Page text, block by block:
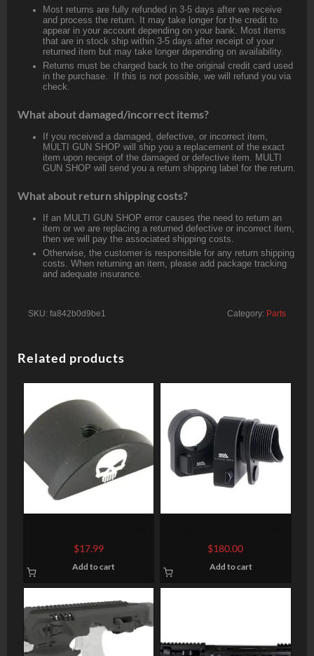
Most returns are fully refunded in 3-5 days after we receive
and process the return. It may take longer for the credit to
appear in your account depending on your bank. Most items
that are in stock ship within 3-5 days after receipt of your
returned item but may take longer depending on availability.
Returns must be charged back to the original credit card used
in the purchase. If this is not possible, we will refund you via
check.
What about damaged/incorrect items?
If you received a damaged, defective, or incorrect item,
MULTI GUN SHOP will ship you a replacement of the exact
item upon receipt of the damaged or defective item. MULTI
GUN SHOP will send you a return shipping label for the return.
What about return shipping costs?
If an MULTI GUN SHOP error causes the need to return an
item or we are replacing a returned defective or incorrect item,
then we will pay the associated shipping costs.
Otherwise, the customer is responsible for any return shipping
costs. When returning an item, please add package tracking
and adequate insurance.
SKU: fa842b0d9be1 Category: Parts
Related products
Black, Fits Glock 43
$17.99
Add to cart
Stock Adapter 7075-T6
Aluminum Black Anodized
$180.00
Add to cart